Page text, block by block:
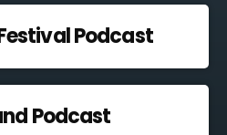
Podcast
Podcast